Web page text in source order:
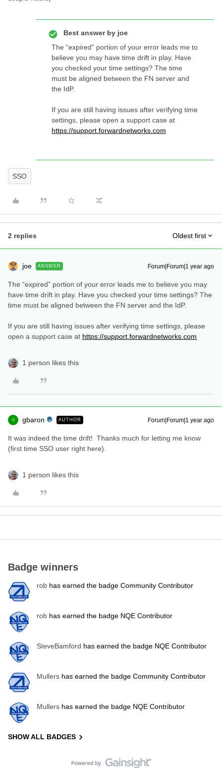
Best answer by joe
The “expired” portion of your error leads me to
believe you may have time drift in play. Have
you checked your time settings? The time
must be aligned between the FN server and
the IdP.
If you are still having issues after verifying time
settings, please open a support case at
https://support.forwardnetworks.com
SSO
2 replies Oldest first
joe ANSWER Forum|Forum|1 year ago
The “expired” portion of your error leads me to believe you may
have time drift in play. Have you checked your time settings? The
time must be aligned between the FN server and the IdP.
If you are still having issues after verifying time settings, please
open a support case at https://support.forwardnetworks.com
1 person likes this
G gbaron AUTHOR Forum|Forum|1 year ago
It was indeed the time drift! Thanks much for letting me know
(first time SSO user right here).
1 person likes this
Badge winners
rob has earned the badge Community Contributor
rob has earned the badge NQE Contributor
SteveBamford has earned the badge NQE Contributor
Mullers has earned the badge Community Contributor
Mullers has earned the badge NQE Contributor
SHOW ALL BADGES